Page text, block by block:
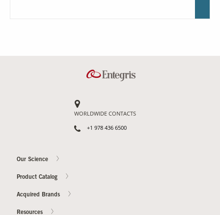
WORLDWIDE CONTACTS
+1 978 436 6500
Our Science
Product Catalog
Acquired Brands
Resources